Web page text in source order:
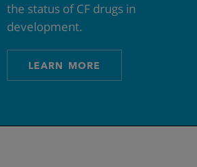
the status of CF drugs in
development.
LEARN MORE